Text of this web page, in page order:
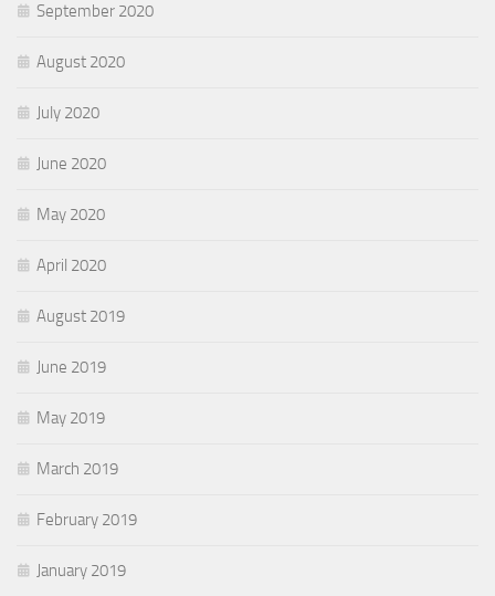
September 2020
August 2020
July 2020
June 2020
May 2020
April 2020
August 2019
June 2019
May 2019
March 2019
February 2019
January 2019